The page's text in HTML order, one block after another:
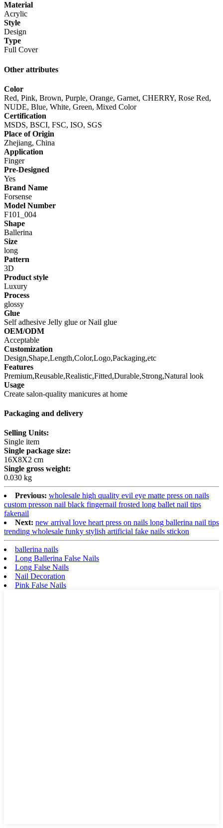
Material
Acrylic
Style
Design
Type
Full Cover
Other attributes
Color
Red, Pink, Brown, Purple, Orange, Garnet, CHERRY, Rose Red,
NUDE, Blue, White, Green, Mixed Color
Certification
MSDS, BSCI, FSC, ISO, SGS
Place of Origin
Zhejiang, China
Application
Finger
Pre-Designed
Yes
Brand Name
Forsense
Model Number
F101_004
Shape
Ballerina
Size
long
Pattern
3D
Product style
Luxury
Process
glossy
Glue
Self adhesive Jelly glue or Nail glue
OEM/ODM
Acceptable
Customization
Design,Shape,Length,Color,Logo,Packaging,etc
Features
Premium,Reusable,Realistic,Fitted,Durable,Strong,Natural look
Usage
Create salon-quality manicures at home
Packaging and delivery
Selling Units:
Single item
Single package size:
16X8X2 cm
Single gross weight:
0.030 kg
Previous: wholesale high quality evil eye matte press on nails
custom presson nail black fingernail frosted long ballet nail tips
fakenail
Next: new arrival love heart press on nails long ballerina nail tips
trending wholesale funky stylish artificial fake nails stickon
ballerina nails
Long Ballerina False Nails
Long False Nails
Nail Decoration
Pink False Nails